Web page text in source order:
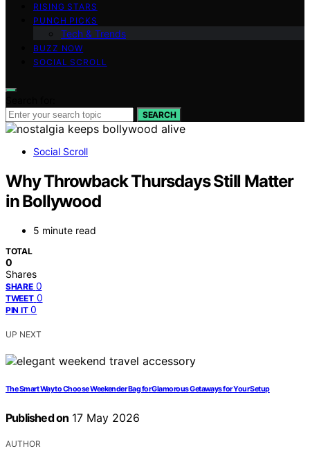
RISING STARS
PUNCH PICKS
Tech & Trends
BUZZ NOW
SOCIAL SCROLL
SEARCH
Social Scroll
Why Throwback Thursdays Still Matter
in Bollywood
5 minute read
TOTAL
0
Shares
SHARE 0
TWEET 0
PIN IT 0
UP NEXT
The Smart Way to Choose Weekender Bag for Glamorous Getaways for Your Setup
Published on 17 May 2026
AUTHOR